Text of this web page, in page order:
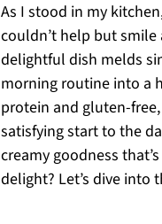
As I stood in my
couldn’t help but
delightful dish melds
morning routine into a
protein and gluten-
satisfying start to the
creamy goodness
delight? Let’s dive into